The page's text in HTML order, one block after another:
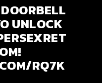
UNLOCK
RQ7K